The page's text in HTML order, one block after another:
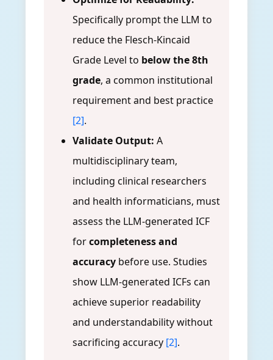
Specifically prompt the LLM to
reduce the Flesch-Kincaid
Grade Level to below the 8th
grade, a common institutional
requirement and best practice
[2].
Validate Output: A
multidisciplinary team,
including clinical researchers
and health informaticians, must
assess the LLM-generated ICF
forcompleteness and
accuracy before use. Studies
show LLM-generated ICFs can
achieve superior readability
and understandability without
sacrificing accuracy [2].